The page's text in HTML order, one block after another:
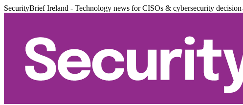
SecurityBrief Ireland - Technology news for CISOs & cybersecurity